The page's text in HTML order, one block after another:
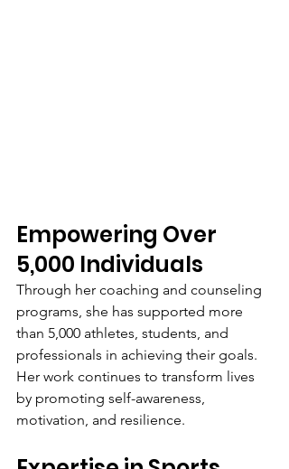
Empowering Over
5,000 Individuals
Through her coaching and counseling
programs, she has supported more
than 5,000 athletes, students, and
professionals in achieving their goals.
Her work continues to transform lives
by promoting self-awareness,
motivation, and resilience.